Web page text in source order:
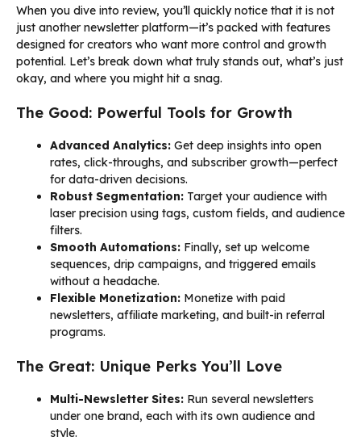
When you dive into review, you’ll quickly notice that it is not
just another newsletter platform—it’s packed with features
designed for creators who want more control and growth
potential. Let’s break down what truly stands out, what’s just
okay, and where you might hit a snag.
The Good: Powerful Tools for Growth
Advanced Analytics: Get deep insights into open
rates, click-throughs, and subscriber growth—perfect
for data-driven decisions.
Robust Segmentation: Target your audience with
laser precision using tags, custom fields, and audience
filters.
Smooth Automations: Finally, set up welcome
sequences, drip campaigns, and triggered emails
without a headache.
Flexible Monetization: Monetize with paid
newsletters, affiliate marketing, and built-in referral
programs.
The Great: Unique Perks You’ll Love
Multi-Newsletter Sites: Run several newsletters
under one brand, each with its own audience and
style.